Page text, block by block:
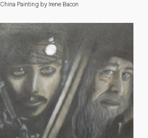
China Painting by Irene Bacon